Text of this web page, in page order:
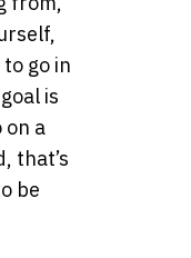
go in
is
on a
that’s
be